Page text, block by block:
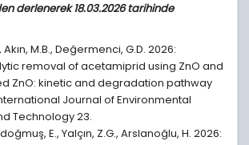
derlenerek 18.03.2026 tarihinde
Akın, M.B., Değermenci, G.D. 2026:
removal of acetamiprid using ZnO and
ZnO: kinetic and degradation pathway
Journal of Environmental
Technology 23.
E., Yalçın, Z.G., Arslanoğlu, H. 2026: